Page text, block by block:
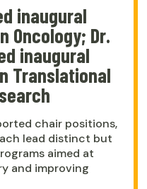
inaugural
Oncology; Dr.
inaugural
Translational
chair positions,
lead distinct but
aimed at
and improving